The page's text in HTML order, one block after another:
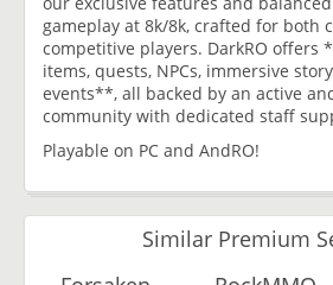
gameplay at 8k/8k, crafted for both
competitive players. DarkRO offers
items, quests, NPCs, immersive
events**, all backed by an active
community with dedicated staff
Playable on PC and AndRO!
Similar Premium